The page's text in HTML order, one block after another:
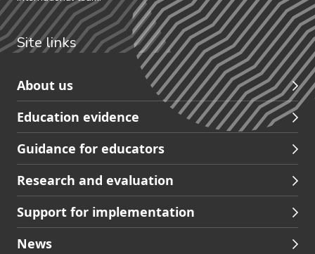
Site links
Skip
to
Partners
footer
navigation
About us
Education evidence
Guidance for educators
Research and evaluation
Support for implementation
News